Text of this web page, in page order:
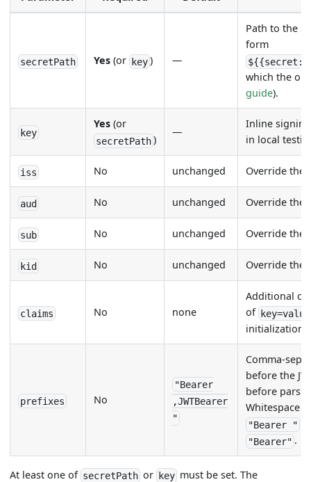
secretPath Yes (or key) —
Path to the
form
which the
guide).
key
Yes (or
secretPath)
—
Inline
in local
iss No unchanged Override the
aud No unchanged Override the
sub No unchanged Override the
kid No unchanged Override the
claims No none
Additional
of key=value
initialization.
prefixes No
"Bearer
,JWTBearer
"
Comma-
before the
before
Whitespace
"Bearer "
"Bearer" .
At least one of secretPath or keymust be set. The